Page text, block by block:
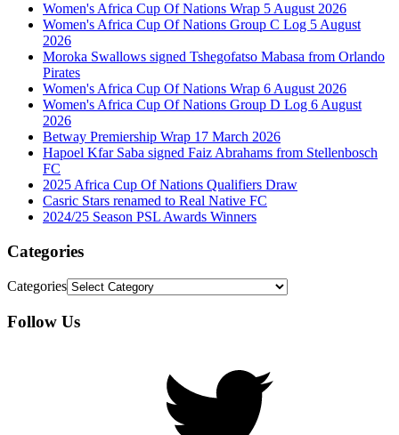
Women's Africa Cup Of Nations Wrap 5 August 2026
Women's Africa Cup Of Nations Group C Log 5 August
2026
Moroka Swallows signed Tshegofatso Mabasa from Orlando
Pirates
Women's Africa Cup Of Nations Wrap 6 August 2026
Women's Africa Cup Of Nations Group D Log 6 August
2026
Betway Premiership Wrap 17 March 2026
Hapoel Kfar Saba signed Faiz Abrahams from Stellenbosch
FC
2025 Africa Cup Of Nations Qualifiers Draw
Casric Stars renamed to Real Native FC
2024/25 Season PSL Awards Winners
Categories
Categories
Follow Us